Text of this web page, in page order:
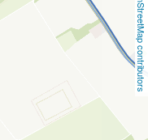
OpenStreetMap contributors